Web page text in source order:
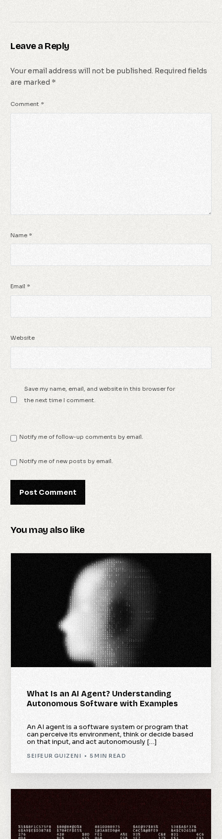
Leave a Reply
Your email address will not be published. Required fields
are marked *
Comment *
Name *
Email *
Website
Save my name, email, and website in this browser for
the next time I comment.
Notify me of follow-up comments by email.
Notify me of new posts by email.
You may also like
What Is an AI Agent? Understanding
Autonomous Software with Examples
An AI agent is a software system or program that
can perceive its environment, think or decide based
on that input, and act autonomously […]
SEIFEUR GUIZENI 5 MIN READ